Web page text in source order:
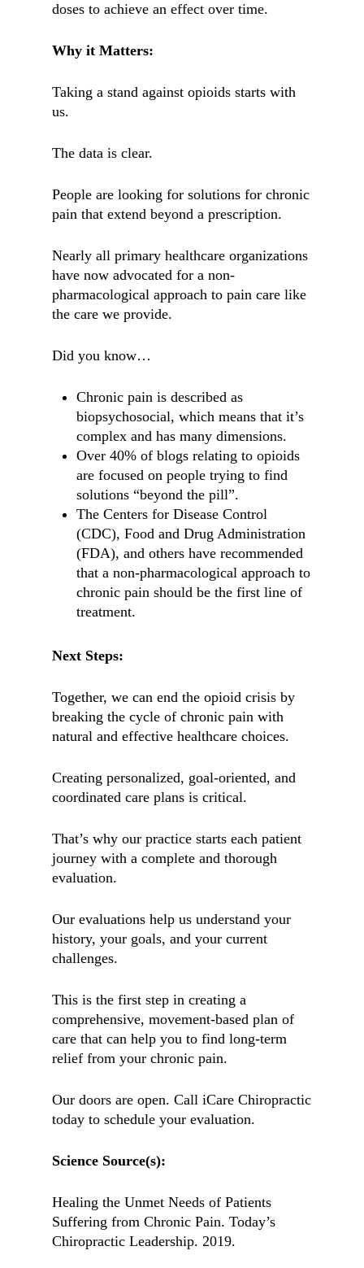
doses to achieve an effect over time.
Why it Matters:
Taking a stand against opioids starts with
us.
The data is clear.
People are looking for solutions for chronic
pain that extend beyond a prescription.
Nearly all primary healthcare organizations
have now advocated for a non-
pharmacological approach to pain care like
the care we provide.
Did you know…
Chronic pain is described as
biopsychosocial, which means that it’s
complex and has many dimensions.
Over 40% of blogs relating to opioids
are focused on people trying to find
solutions “beyond the pill”.
The Centers for Disease Control
(CDC), Food and Drug Administration
(FDA), and others have recommended
that a non-pharmacological approach to
chronic pain should be the first line of
treatment.
Next Steps:
Together, we can end the opioid crisis by
breaking the cycle of chronic pain with
natural and effective healthcare choices.
Creating personalized, goal-oriented, and
coordinated care plans is critical.
That’s why our practice starts each patient
journey with a complete and thorough
evaluation.
Our evaluations help us understand your
history, your goals, and your current
challenges.
This is the first step in creating a
comprehensive, movement-based plan of
care that can help you to find long-term
relief from your chronic pain.
Our doors are open. Call iCare Chiropractic
today to schedule your evaluation.
Science Source(s):
Healing the Unmet Needs of Patients
Suffering from Chronic Pain. Today’s
Chiropractic Leadership. 2019.